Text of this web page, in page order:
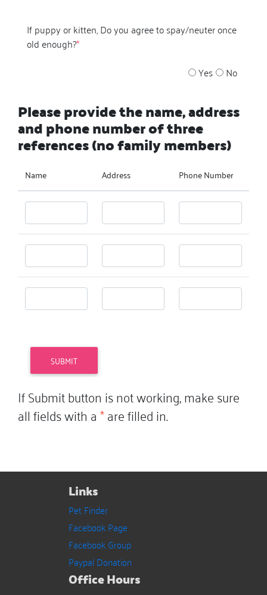
If puppy or kitten, Do you agree to spay/neuter once
old enough?*
Yes
No
Please provide the name, address
and phone number of three
references (no family members)
Name Address Phone Number
If Submit button is not working, make sure
all fields with a*are filled in.
Links
Pet Finder
Facebook Page
Facebook Group
Paypal Donation
Office Hours